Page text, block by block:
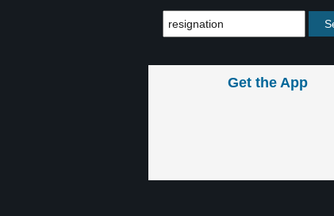
Get the App